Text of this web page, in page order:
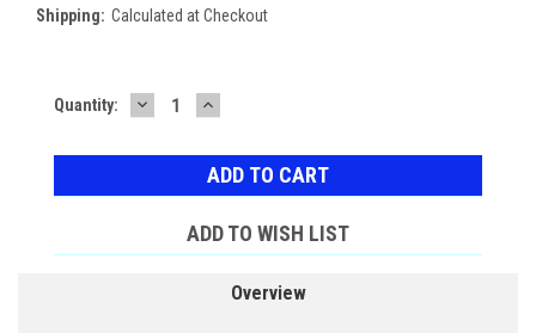
Shipping: Calculated at Checkout
Current
Quantity: DECREASE
QUANTITY:
INCREASE
QUANTITY:
ADD TO WISH LIST
Overview